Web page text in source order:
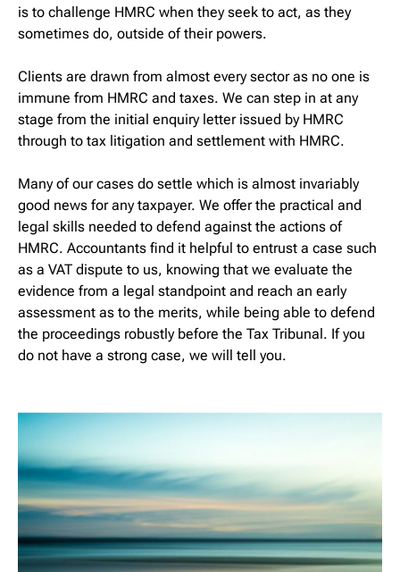
is to challenge HMRC when they seek to act, as they
sometimes do, outside of their powers.
Clients are drawn from almost every sector as no one is
immune from HMRC and taxes. We can step in at any
stage from the initial enquiry letter issued by HMRC
through to tax litigation and settlement with HMRC.
Many of our cases do settle which is almost invariably
good news for any taxpayer. We offer the practical and
legal skills needed to defend against the actions of
HMRC. Accountants find it helpful to entrust a case such
as a VAT dispute to us, knowing that we evaluate the
evidence from a legal standpoint and reach an early
assessment as to the merits, while being able to defend
the proceedings robustly before the Tax Tribunal. If you
do not have a strong case, we will tell you.